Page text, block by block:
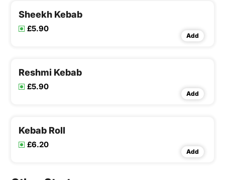
Sheekh Kebab
£5.90
Add
Reshmi Kebab
£5.90
Add
Kebab Roll
£6.20
Add